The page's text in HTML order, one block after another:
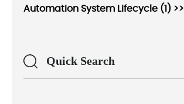
Automation System Lifecycle (1) >>
Quick Search